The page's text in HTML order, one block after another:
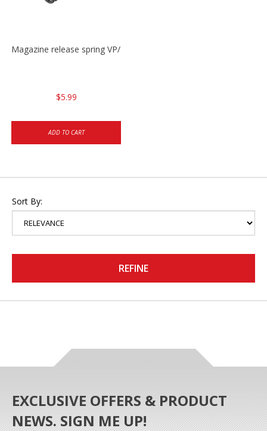
Magazine release spring VP/P30/HK45/USPC/P2000
$5.99
ADD TO CART
Sort By:
REFINE
EXCLUSIVE OFFERS & PRODUCT
NEWS. SIGN ME UP!